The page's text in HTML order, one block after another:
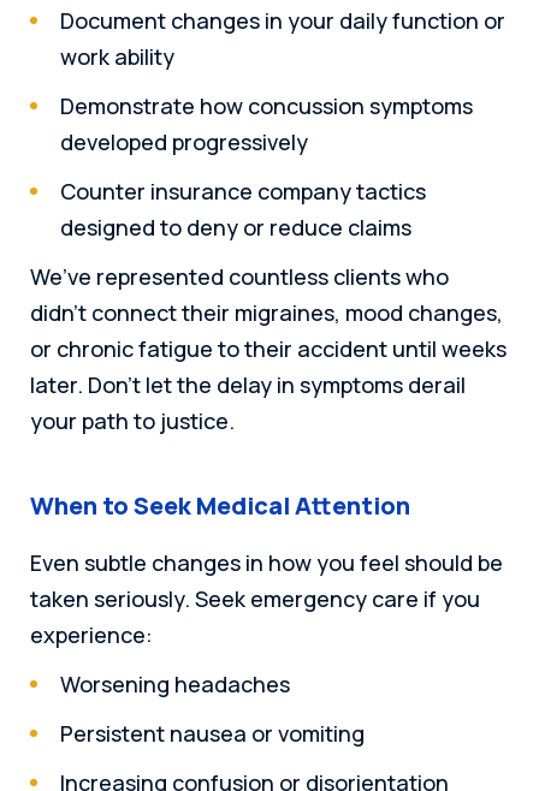
Document changes in your daily function or
work ability
Demonstrate how concussion symptoms
developed progressively
Counter insurance company tactics
designed to deny or reduce claims
We’ve represented countless clients who
didn’t connect their migraines, mood changes,
or chronic fatigue to their accident until weeks
later. Don’t let the delay in symptoms derail
your path to justice.
When to Seek Medical Attention
Even subtle changes in how you feel should be
taken seriously. Seek emergency care if you
experience:
Worsening headaches
Persistent nausea or vomiting
Increasing confusion or disorientation